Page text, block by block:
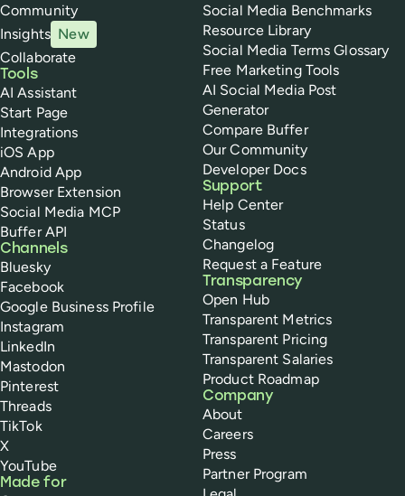
Community
Insights New
Collaborate
Tools
AI Assistant
Start Page
Integrations
iOS App
Android App
Browser Extension
Social Media MCP
Buffer API
Channels
Bluesky
Facebook
Google Business Profile
Instagram
LinkedIn
Mastodon
Pinterest
Threads
TikTok
X
YouTube
Made for
Social Media Benchmarks
Resource Library
Social Media Terms Glossary
Free Marketing Tools
AI Social Media Post
Generator
Compare Buffer
Our Community
Developer Docs
Support
Help Center
Status
Changelog
Request a Feature
Transparency
Open Hub
Transparent Metrics
Transparent Pricing
Transparent Salaries
Product Roadmap
Company
About
Careers
Press
Partner Program